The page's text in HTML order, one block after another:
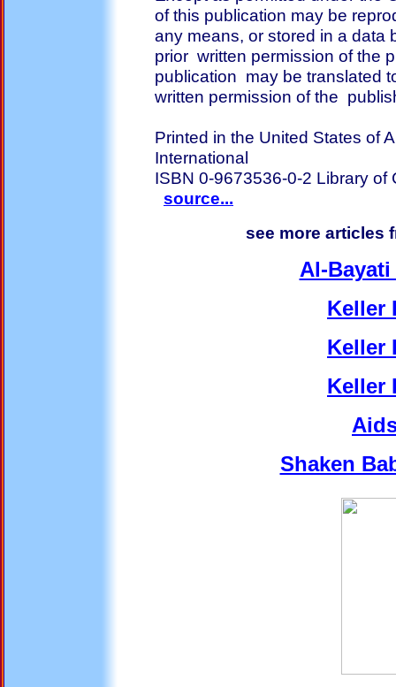
of this publication may be
any means, or stored in a data
prior written permission of the
publication may be translated
written permission of the
Printed in the United States of
International
ISBN 0-9673536-0-2 Library
source...
see more articles
Al-
Keller
Keller
Keller
Shaken